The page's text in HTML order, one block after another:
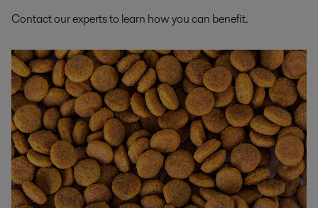
Contact our experts to learn how you can benefit.